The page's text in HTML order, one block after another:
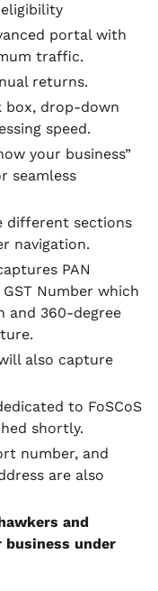
portal with
traffic.
returns.
box, drop-down
speed.
your business”
seamless
different sections
navigation.
PAN
Number which
and 360-degree
also capture
to FoSCoS
shortly.
number, and
are also
and
under